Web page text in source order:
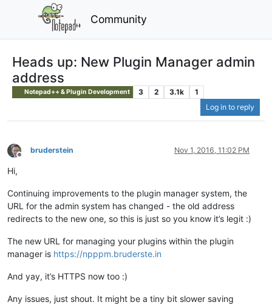
Community
Heads up: New Plugin Manager admin
address
Notepad++ & Plugin Development 3 2 3.1k
1
Log in to reply
Offline
bruderstein Nov 1, 2016, 11:02 PM
Hi,
Continuing improvements to the plugin manager system, the
URL for the admin system has changed - the old address
redirects to the new one, so this is just so you know it’s legit :)
The new URL for managing your plugins within the plugin
manager is https://npppm.bruderste.in
And yay, it’s HTTPS now too :)
Any issues, just shout. It might be a tiny bit slower saving